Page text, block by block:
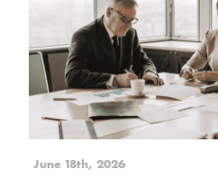
June 18th, 2026